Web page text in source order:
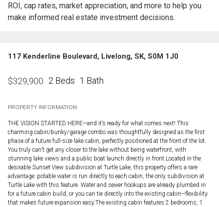
ROI, cap rates, market appreciation, and more to help you
make informed real estate investment decisions.
117 Kenderline Boulevard, Livelong, SK, S0M 1J0
$329,900 2 Beds 1 Bath
PROPERTY INFORMATION:
THE VISION STARTED HERE—and it’s ready for what comes next! This
charming cabin/bunky/garage combo was thoughtfully designed as the first
phase of a future full-size lake cabin, perfectly positioned at the front of the lot.
You truly can’t get any closer to the lake without being waterfront, with
stunning lake views and a public boat launch directly in front.Located in the
desirable Sunset View subdivision at Turtle Lake, this property offers a rare
advantage: potable water is run directly to each cabin, the only subdivision at
Turtle Lake with this feature. Water and sewer hookups are already plumbed in
for a future cabin build, or you can tie directly into the existing cabin—flexibility
that makes future expansion easy.The existing cabin features 2 bedrooms, 1